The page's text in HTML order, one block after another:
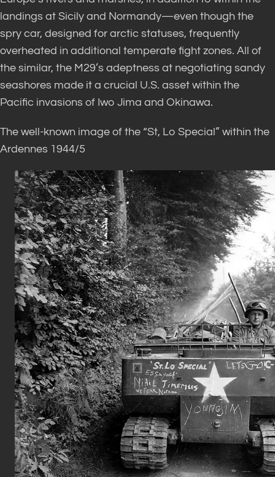
landings at Sicily and Normandy—even though the
spry car, designed for arctic statuses, frequently
overheated in additional temperate fight zones. All of
the similar, the M29’s adeptness at negotiating sandy
seashores made it a crucial U.S. asset within the
Pacific invasions of Iwo Jima and Okinawa.
The well-known image of the “St, Lo Special” within the
Ardennes 1944/5